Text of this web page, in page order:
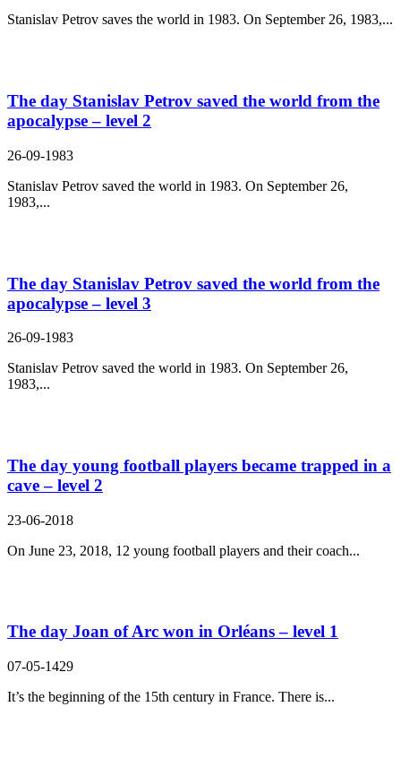
Stanislav Petrov saves the world in 1983. On September 26, 1983,...
The day Stanislav Petrov saved the world from the
apocalypse – level 2
26-09-1983
Stanislav Petrov saved the world in 1983. On September 26,
1983,...
The day Stanislav Petrov saved the world from the
apocalypse – level 3
26-09-1983
Stanislav Petrov saved the world in 1983. On September 26,
1983,...
The day young football players became trapped in a
cave – level 2
23-06-2018
On June 23, 2018, 12 young football players and their coach...
The day Joan of Arc won in Orléans – level 1
07-05-1429
It’s the beginning of the 15th century in France. There is...